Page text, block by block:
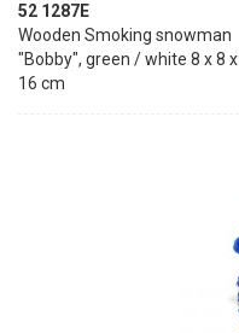
52 1287E
Wooden Smoking snowman
"Bobby", green / white 8 x 8 x
16 cm